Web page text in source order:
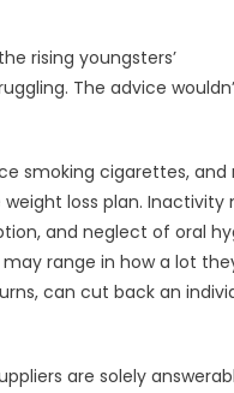
rising youngsters’
The advice
smoking cigarettes, and
loss plan. Inactivity
and neglect of oral
range in how a lot
can cut back an
are solely